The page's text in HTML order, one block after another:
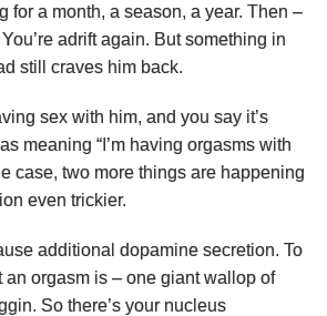
for a month, a season, a year. Then –
adrift again. But something in
still craves him back.
sex with him, and you say it’s
meaning “I’m having orgasms with
case, two more things are happening
even trickier.
additional dopamine secretion. To
an orgasm is – one giant wallop of
So there’s your nucleus